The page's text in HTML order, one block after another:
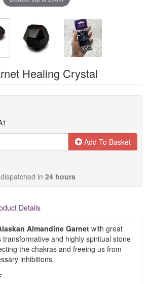
Healing Crystal
Add To Basket
in 24 hours
Details
Almandine Garnet with great
transformative and highly spiritual stone
the chakras and freeing us from
inhibitions.